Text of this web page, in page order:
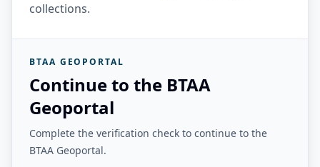
collections.
BTAA GEOPORTAL
Continue to the BTAA
Geoportal
Complete the verification check to continue to the
BTAA Geoportal.